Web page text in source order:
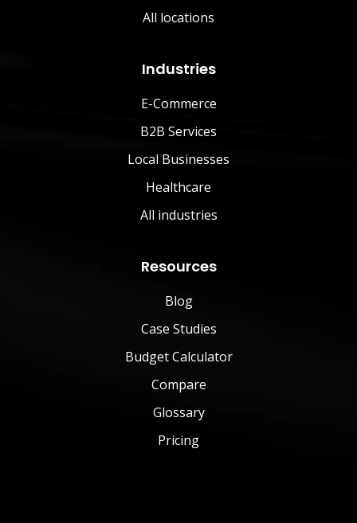
All locations
Industries
E-Commerce
B2B Services
Local Businesses
Healthcare
All industries
Resources
Blog
Case Studies
Budget Calculator
Compare
Glossary
Pricing